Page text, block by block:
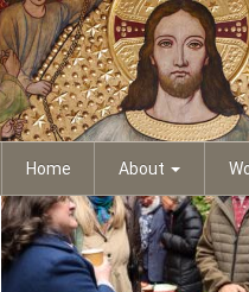
Home About
IMG_4387